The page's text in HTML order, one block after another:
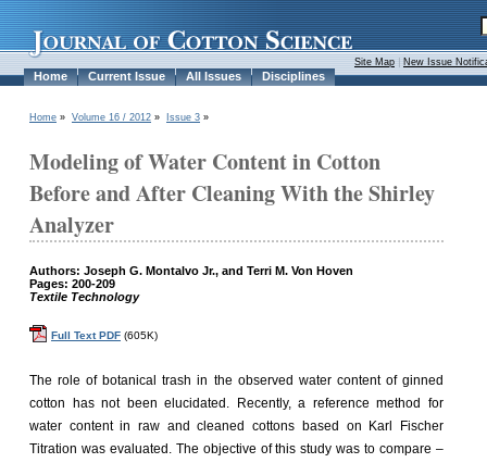
Home Current Issue All Issues Disciplines
Site Map New Issue
Home » Volume 16 / 2012 » Issue 3 »
Modeling of Water Content in Cotton
Before and After Cleaning With the Shirley
Analyzer
Authors: Joseph G. Montalvo Jr., and Terri M. Von Hoven
Pages: 200-209
Textile Technology
Full Text PDF (605K)
The role of botanical trash in the observed water content of ginned
cotton has not been elucidated. Recently, a reference method for
water content in raw and cleaned cottons based on Karl Fischer
Titration was evaluated. The objective of this study was to compare –